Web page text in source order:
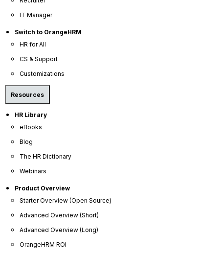
IT Manager
Switch to OrangeHRM
HR for All
CS & Support
Customizations
Resources
HR Library
eBooks
Blog
The HR Dictionary
Webinars
Product Overview
Starter Overview (Open Source)
Advanced Overview (Short)
Advanced Overview (Long)
OrangeHRM ROI
About Us